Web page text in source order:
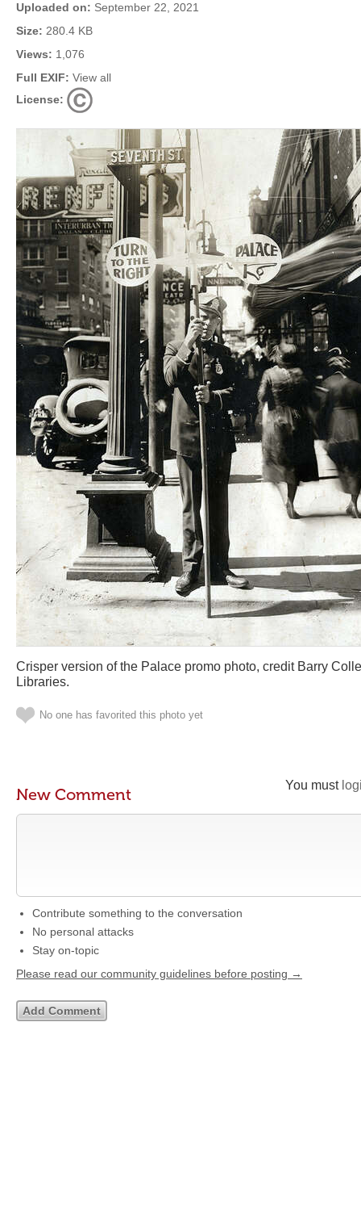
Uploaded on: September 22, 2021
Size: 280.4 KB
Views: 1,076
Full EXIF: View all
License:
Crisper version of the Palace promo photo, credit Barry
Libraries.
No one has favorited this photo yet
You must
New Comment
Contribute something to the conversation
No personal attacks
Stay on-topic
Please read our community guidelines before posting →